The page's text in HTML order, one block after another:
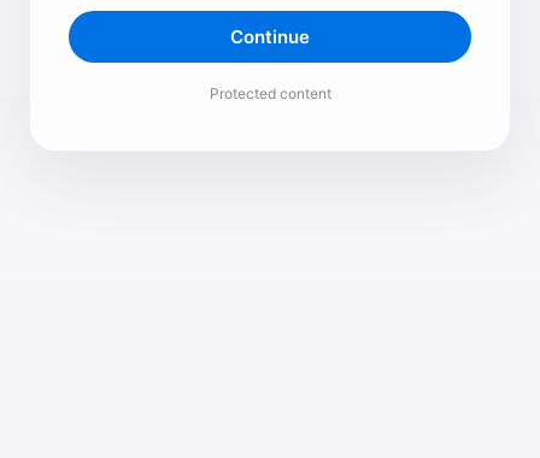
Continue
Protected content